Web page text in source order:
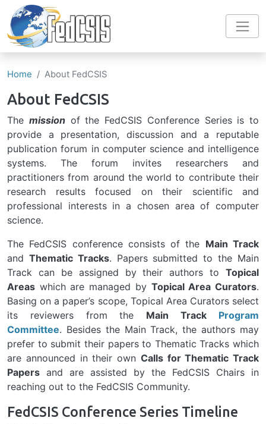
Home About FedCSIS
About FedCSIS
The missionof the FedCSIS Conference Series is to
provide a presentation, discussion and a reputable
publication forum in computer science and intelligence
systems. The forum invites researchers and
practitioners from around the world to contribute their
research results focused on their scientific and
professional interests in a chosen area of computer
science.
The FedCSIS conference consists of the Main Track
and Thematic Tracks. Papers submitted to the Main
Track can be assigned by their authors to Topical
Areas which are managed by Topical Area Curators.
Basing on a paper’s scope, Topical Area Curators select
its reviewers from the Main Track Program
Committee. Besides the Main Track, the authors may
prefer to submit their papers to Thematic Tracks which
are announced in their own Calls for Thematic Track
Papers and are assisted by the FedCSIS Chairs in
reaching out to the FedCSIS Community.
FedCSIS Conference Series Timeline